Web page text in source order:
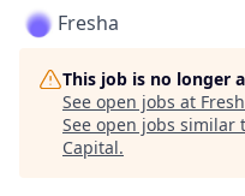
Fresha
This job is no longer
See open jobs at
See open jobs similar
Capital.